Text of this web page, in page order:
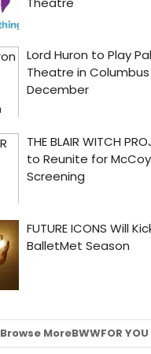
Browse MoreBWWFOR YOU